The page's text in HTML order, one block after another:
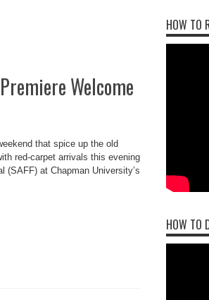
Welcome
that spice up the old
red-carpet arrivals this evening
(SAFF) at Chapman University’s
HOW TO
HOW TO